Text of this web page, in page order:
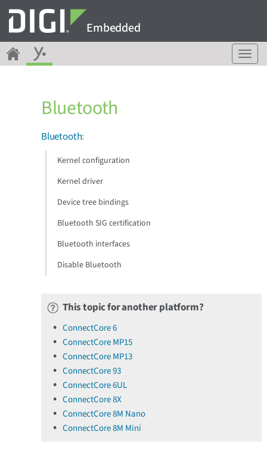
Embedded
T
o
Bluetooth
Bluetooth:
Kernel configuration
Kernel driver
Device tree bindings
Bluetooth SIG certification
Bluetooth interfaces
Disable Bluetooth
This topic for another platform?
ConnectCore 6
ConnectCore MP15
ConnectCore MP13
ConnectCore 93
ConnectCore 6UL
ConnectCore 8X
ConnectCore 8M Nano
ConnectCore 8M Mini